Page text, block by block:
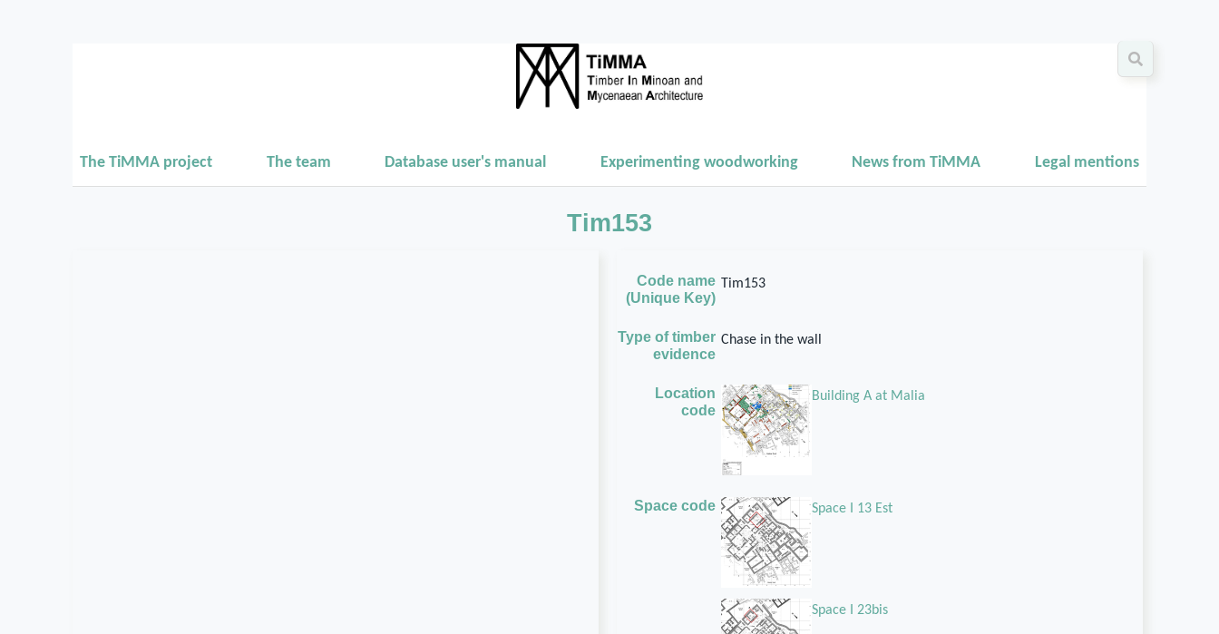
The TiMMA project The team Database user's manual Experimenting woodworking News from TiMMA Legal mentions
Tim153
Code name
(Unique Key)
Tim153
Type of timber
evidence
Chase in the wall
Location
code
Building A at Malia
Space code Space I 13 Est
Space I 23bis